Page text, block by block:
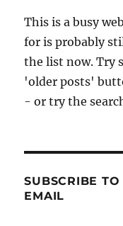
This is a busy
for is probably
the list now. Try
'older posts'
- or try the
SUBSCRIBE
EMAIL